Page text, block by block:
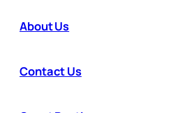
About Us
Contact Us